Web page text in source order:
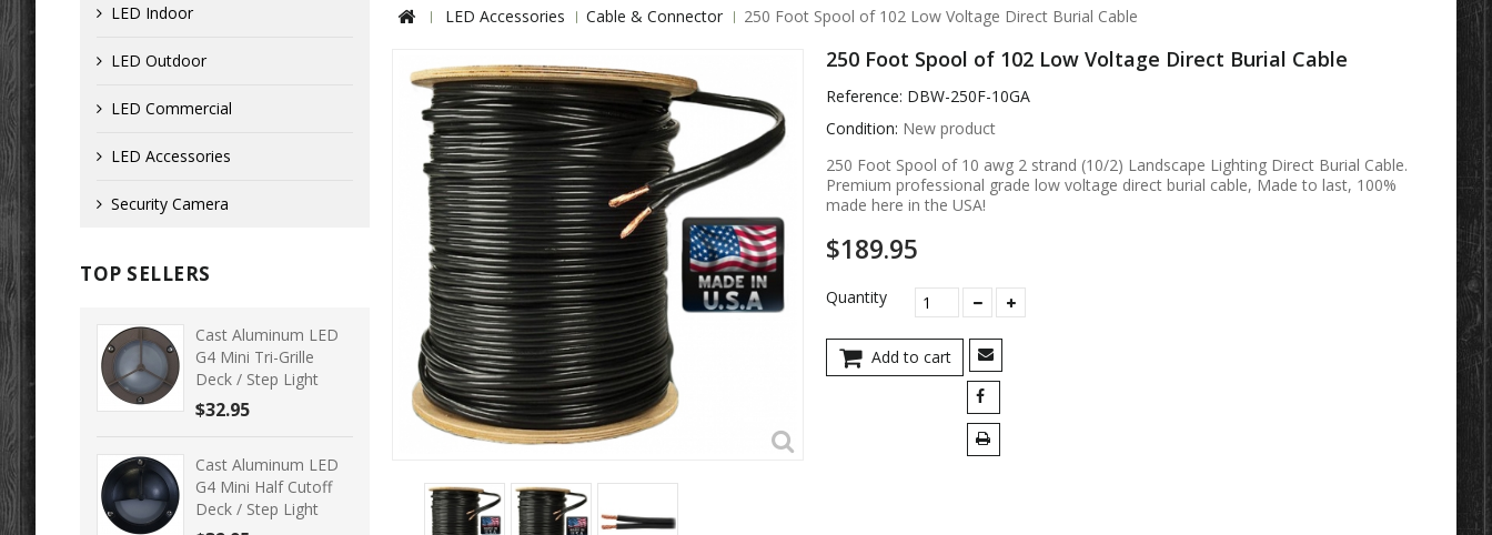
LED Indoor
LED Outdoor
LED Commercial
LED Accessories
Security Camera
TOP SELLERS
Cast Aluminum LED
G4 Mini Tri-Grille
Deck / Step Light
$32.95
Cast Aluminum LED
G4 Mini Half Cutoff
Deck / Step Light
LED Accessories Cable & Connector 250 Foot Spool of 102 Low Voltage Direct Burial Cable
250 Foot Spool of 102 Low Voltage Direct Burial Cable
Reference: DBW-250F-10GA
Condition: New product
250 Foot Spool of 10 awg 2 strand (10/2) Landscape Lighting Direct Burial Cable.
Premium professional grade low voltage direct burial cable, Made to last, 100%
made here in the USA!
$189.95
Quantity
Add to cart